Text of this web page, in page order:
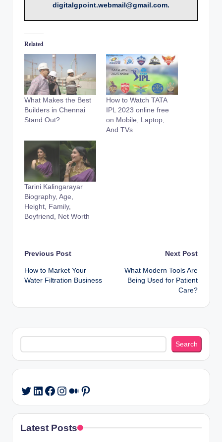
digitalgpoint.webmail@gmail.com.
Related
What Makes the Best
Builders in Chennai
Stand Out?
How to Watch TATA
IPL 2023 online free
on Mobile, Laptop,
And TVs
Tarini Kalingarayar
Biography, Age,
Height, Family,
Boyfriend, Net Worth
Post
navigation
Previous Post
How to Market Your
Water Filtration Business
Next Post
What Modern Tools Are
Being Used for Patient
Care?
Search
Search
Twitter
LinkedIn
Facebook
Instagram
Medium
Pinterest
Latest Posts